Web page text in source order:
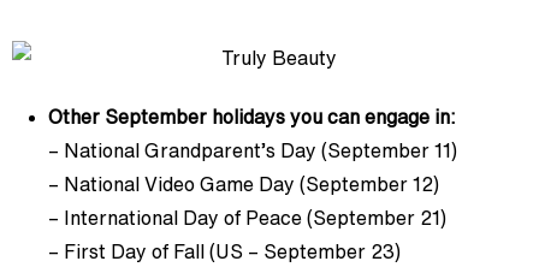
Other September holidays you can engage in:
– National Grandparent’s Day (September 11)
– National Video Game Day (September 12)
– International Day of Peace (September 21)
– First Day of Fall (US – September 23)